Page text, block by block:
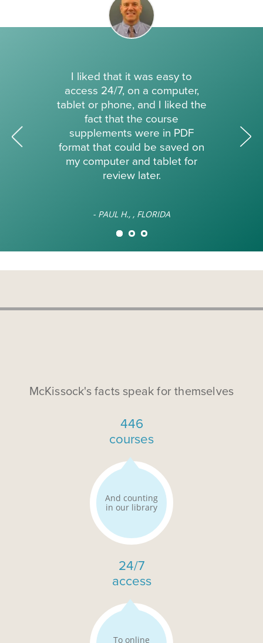
I liked that it was easy to
access 24/7, on a computer,
tablet or phone, and I liked the
fact that the course
supplements were in PDF
format that could be saved on
my computer and tablet for
review later.
- PAUL H., , FLORIDA
McKissock's facts speak for themselves
446
courses
And counting
in our library
24/7
access
To online